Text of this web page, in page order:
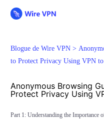
Blogue de Wire VPN >
to Protect Privacy Using VPN
Anonymous Browsing
Protect Privacy Using
Part 1: Understanding the Importance